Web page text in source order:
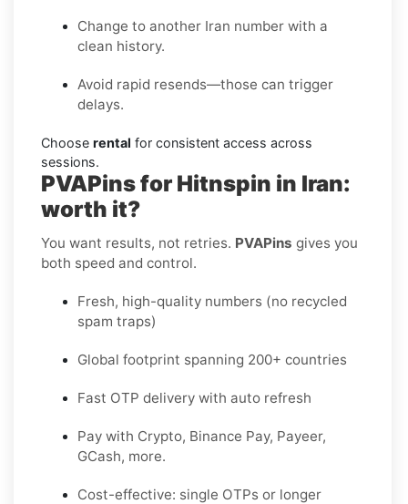
Change to another Iran number with a
clean history.
Avoid rapid resends—those can trigger
delays.
Choose rental for consistent access across
sessions.
PVAPins for Hitnspin in Iran:
worth it?
You want results, not retries. PVAPins gives you
both speed and control.
Fresh, high-quality numbers (no recycled
spam traps)
Global footprint spanning 200+ countries
Fast OTP delivery with auto refresh
Pay with Crypto, Binance Pay, Payeer,
GCash, more.
Cost-effective: single OTPs or longer